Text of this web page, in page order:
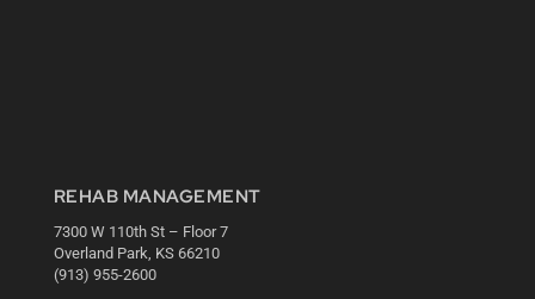
REHAB MANAGEMENT
7300 W 110th St – Floor 7
Overland Park, KS 66210
(913) 955-2600